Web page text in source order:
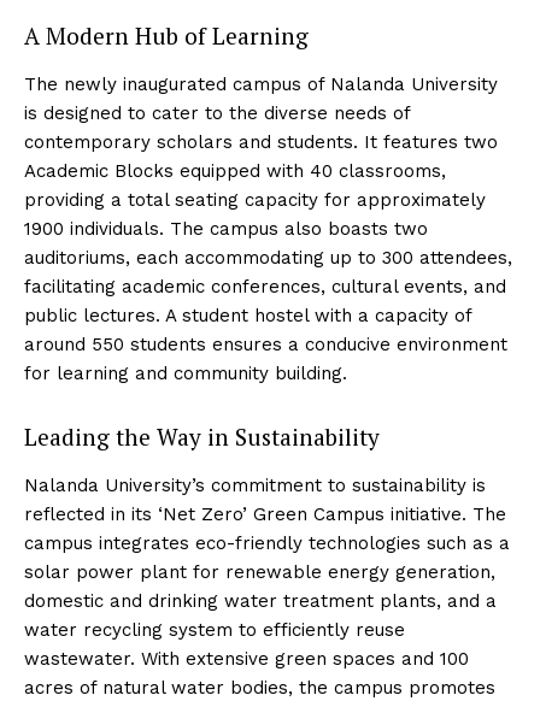
A Modern Hub of Learning
The newly inaugurated campus of Nalanda University
is designed to cater to the diverse needs of
contemporary scholars and students. It features two
Academic Blocks equipped with 40 classrooms,
providing a total seating capacity for approximately
1900 individuals. The campus also boasts two
auditoriums, each accommodating up to 300 attendees,
facilitating academic conferences, cultural events, and
public lectures. A student hostel with a capacity of
around 550 students ensures a conducive environment
for learning and community building.
Leading the Way in Sustainability
Nalanda University’s commitment to sustainability is
reflected in its ‘Net Zero’ Green Campus initiative. The
campus integrates eco-friendly technologies such as a
solar power plant for renewable energy generation,
domestic and drinking water treatment plants, and a
water recycling system to efficiently reuse
wastewater. With extensive green spaces and 100
acres of natural water bodies, the campus promotes